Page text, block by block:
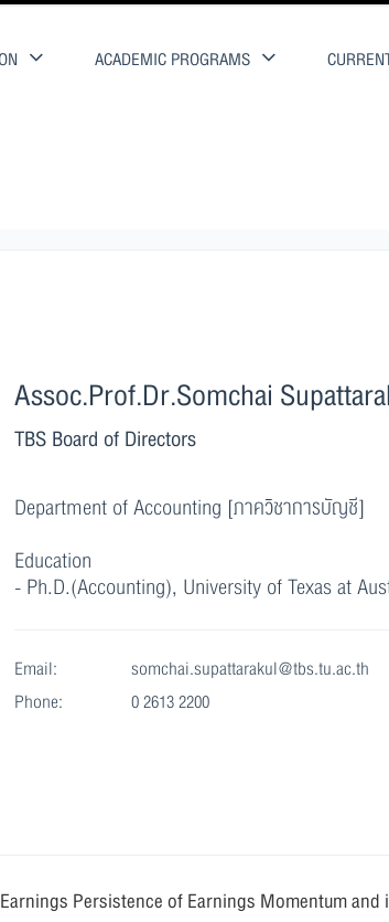
ACADEMIC PROGRAMS
Assoc.Prof.Dr.Somchai
TBS Board of Directors
Department of Accounting [ภาควิชาการบัญชี]
Education
- Ph.D.(Accounting), University of Texas at
Email:
somchai.supattarakul@tbs.tu.ac.th
Phone:
0 2613 2200
Persistence of Earnings Momentum